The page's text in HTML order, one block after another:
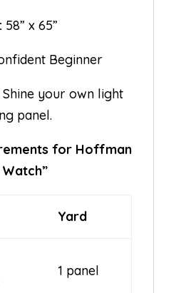
58” x 65”
Beginner
Shine your own light
panel.
for Hoffman
Watch”
Yard
1 panel